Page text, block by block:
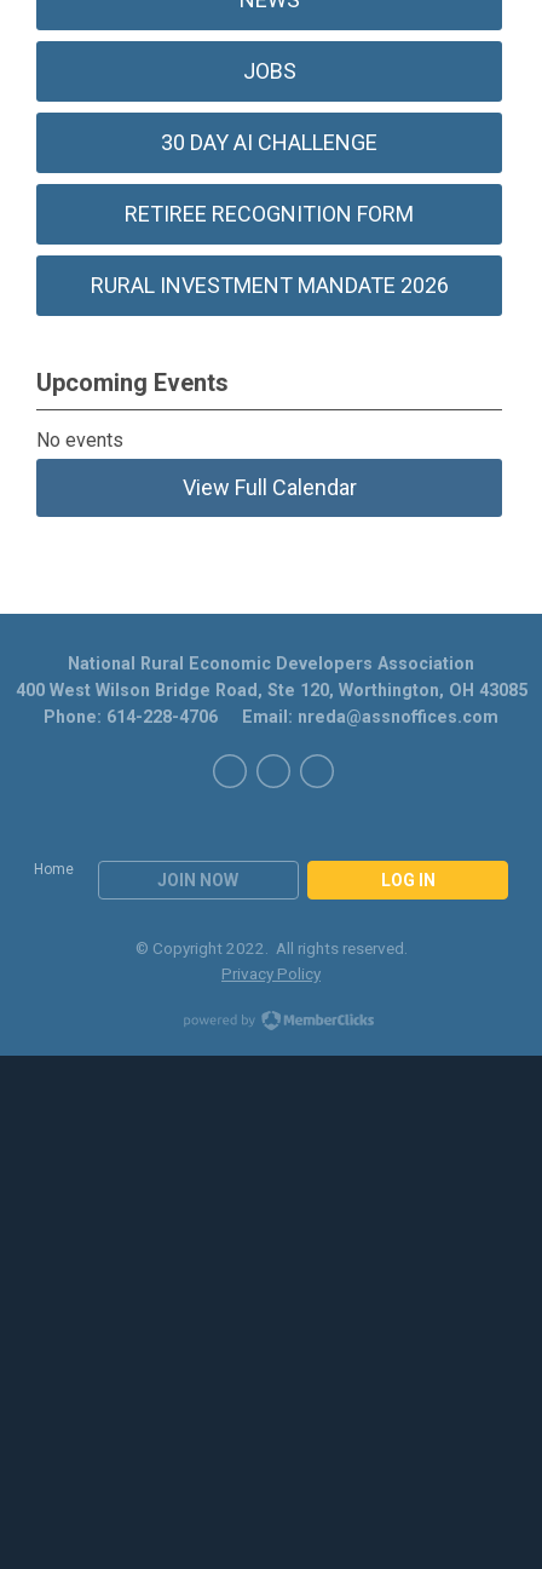
JOBS
30 DAY AI CHALLENGE
RETIREE RECOGNITION FORM
RURAL INVESTMENT MANDATE 2026
Upcoming Events
No events
View Full Calendar
Home
JOIN NOW LOG IN
National Rural Economic Developers Association
400 West Wilson Bridge Road, Ste 120, Worthington, OH 43085
Phone: 614-228-4706 Email: nreda@assnoffices.com
© Copyright 2022. All rights reserved.
Privacy Policy